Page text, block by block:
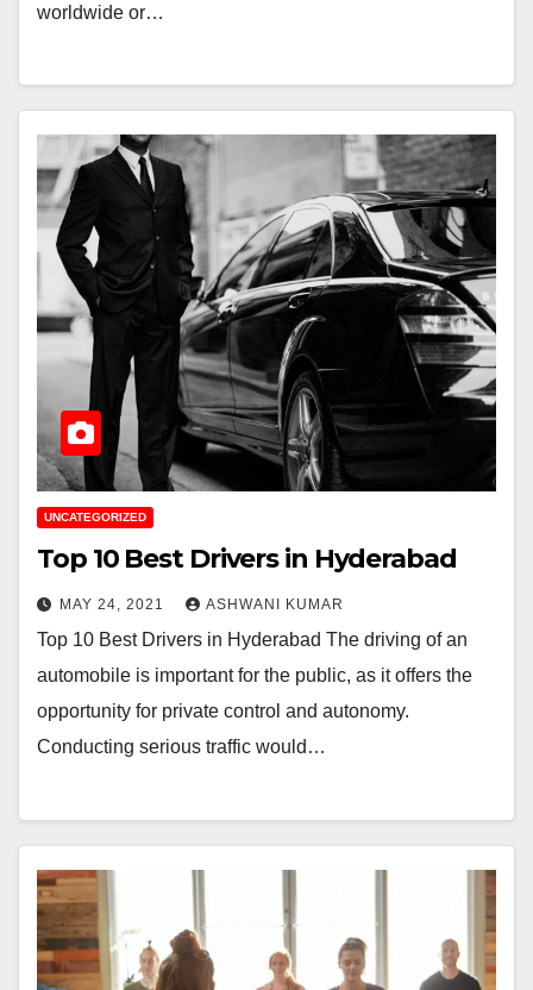
worldwide or…
UNCATEGORIZED
Top 10 Best Drivers in Hyderabad
MAY 24, 2021 ASHWANI KUMAR
Top 10 Best Drivers in Hyderabad The driving of an
automobile is important for the public, as it offers the
opportunity for private control and autonomy.
Conducting serious traffic would…